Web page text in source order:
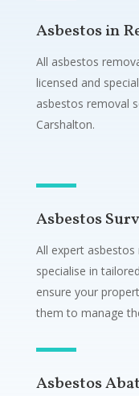
Asbestos in
All asbestos
licensed and
asbestos removal
Carshalton.
Asbestos
All expert
specialise in
ensure your
them to manage
Asbestos